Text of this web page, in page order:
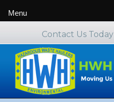
Contact Us Today
Menu